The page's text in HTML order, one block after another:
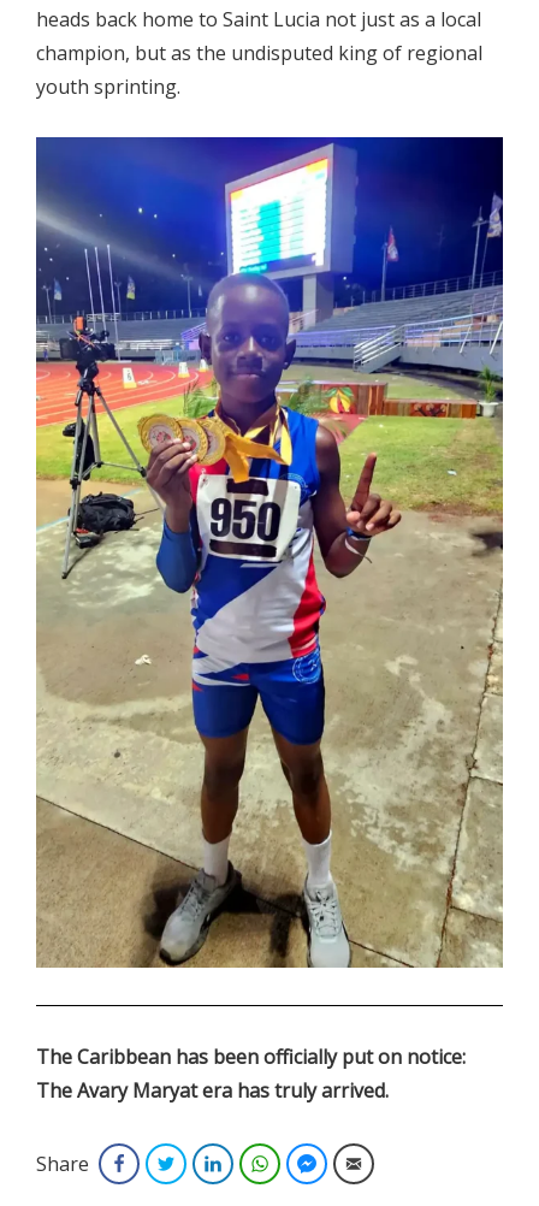
heads back home to Saint Lucia not just as a local
champion, but as the undisputed king of regional
youth sprinting.
The Caribbean has been officially put on notice:
The Avary Maryat era has truly arrived.
Share FacebookTwitterLinkedInWhatsAppFacebook Messenger
Email